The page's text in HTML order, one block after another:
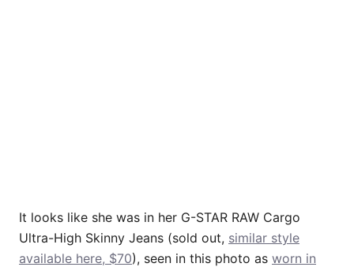
It looks like she was in her G-STAR RAW Cargo
Ultra-High Skinny Jeans (sold out, similar style
available here, $70), seen in this photo as worn in